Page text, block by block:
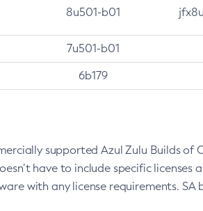
8u501-b01
7u501-b01
6b179
supported Azul Zulu Builds of
have to include specific licenses
with any license requirements. SA